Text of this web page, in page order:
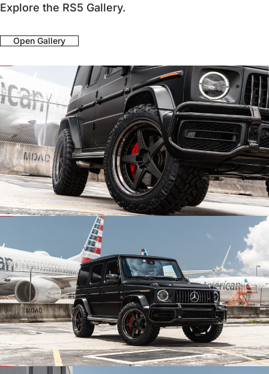
Explore the RS5 Gallery.
Open Gallery